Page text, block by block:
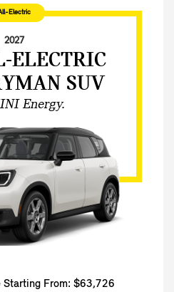
Electric
2027
ELECTRIC
SUV
Energy.
From: $63,726